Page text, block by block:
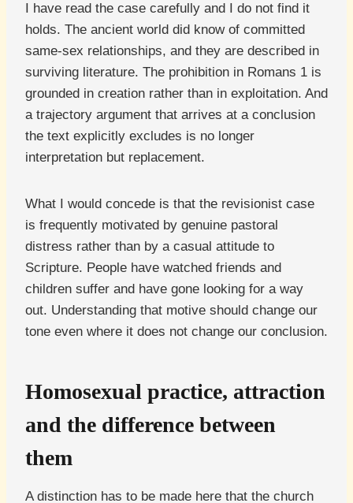
I have read the case carefully and I do not find it
holds. The ancient world did know of committed
same-sex relationships, and they are described in
surviving literature. The prohibition in Romans 1 is
grounded in creation rather than in exploitation. And
a trajectory argument that arrives at a conclusion
the text explicitly excludes is no longer
interpretation but replacement.
What I would concede is that the revisionist case
is frequently motivated by genuine pastoral
distress rather than by a casual attitude to
Scripture. People have watched friends and
children suffer and have gone looking for a way
out. Understanding that motive should change our
tone even where it does not change our conclusion.
Homosexual practice, attraction
and the difference between
them
A distinction has to be made here that the church